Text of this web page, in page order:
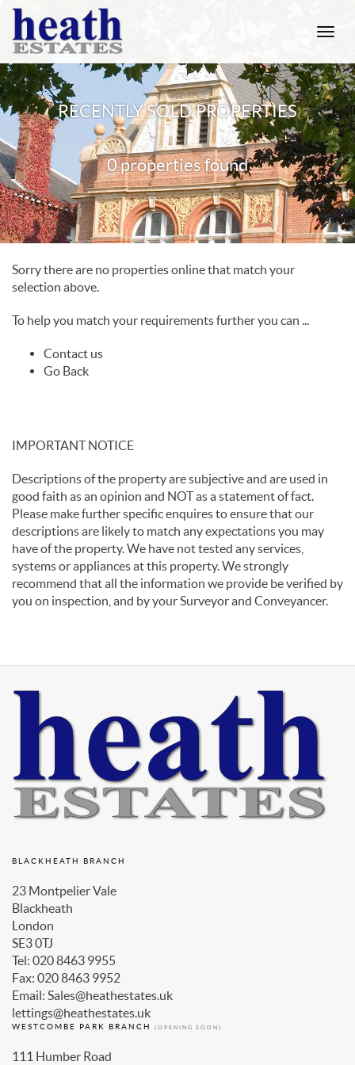
Toggle
RECENTLY SOLD PROPERTIES
0 properties found
Sorry there are no properties online that match your
selection above.
To help you match your requirements further you can ...
Contact us
Go Back
IMPORTANT NOTICE
Descriptions of the property are subjective and are used in
good faith as an opinion and NOT as a statement of fact.
Please make further specific enquires to ensure that our
descriptions are likely to match any expectations you may
have of the property. We have not tested any services,
systems or appliances at this property. We strongly
recommend that all the information we provide be verified by
you on inspection, and by your Surveyor and Conveyancer.
BLACKHEATH BRANCH
23 Montpelier Vale
Blackheath
London
SE3 0TJ
Tel: 020 8463 9955
Fax: 020 8463 9952
Email: Sales@heathestates.uk
lettings@heathestates.uk
WESTCOMBE PARK BRANCH (OPENING SOON)
111 Humber Road